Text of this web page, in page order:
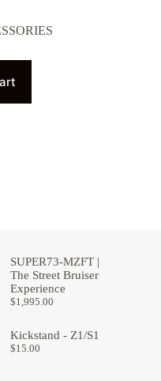
SUPER73-MZFT |
The Street Bruiser
Experience
$1,995.00
Kickstand - Z1/S1
$15.00